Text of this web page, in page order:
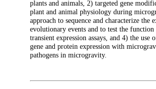
plants and animals, 2) targeted gene
plant and animal physiology during
approach to sequence and characterize
evolutionary events and to test the function
transient expression assays, and 4) the
gene and protein expression with
pathogens in microgravity.